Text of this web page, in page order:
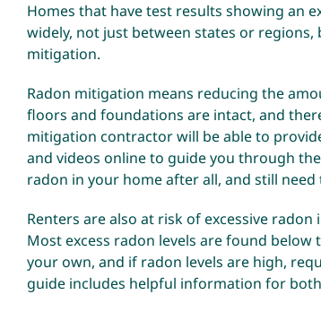
Homes that have test results showing an
widely, not just between states or
mitigation.
Radon mitigation means reducing the
floors and foundations are intact, and
mitigation contractor will be able to
and videos online to guide you through
radon in your home after all, and still
Renters are also at risk of excessive
Most excess radon levels are found
your own, and if radon levels are high,
guide includes helpful information for